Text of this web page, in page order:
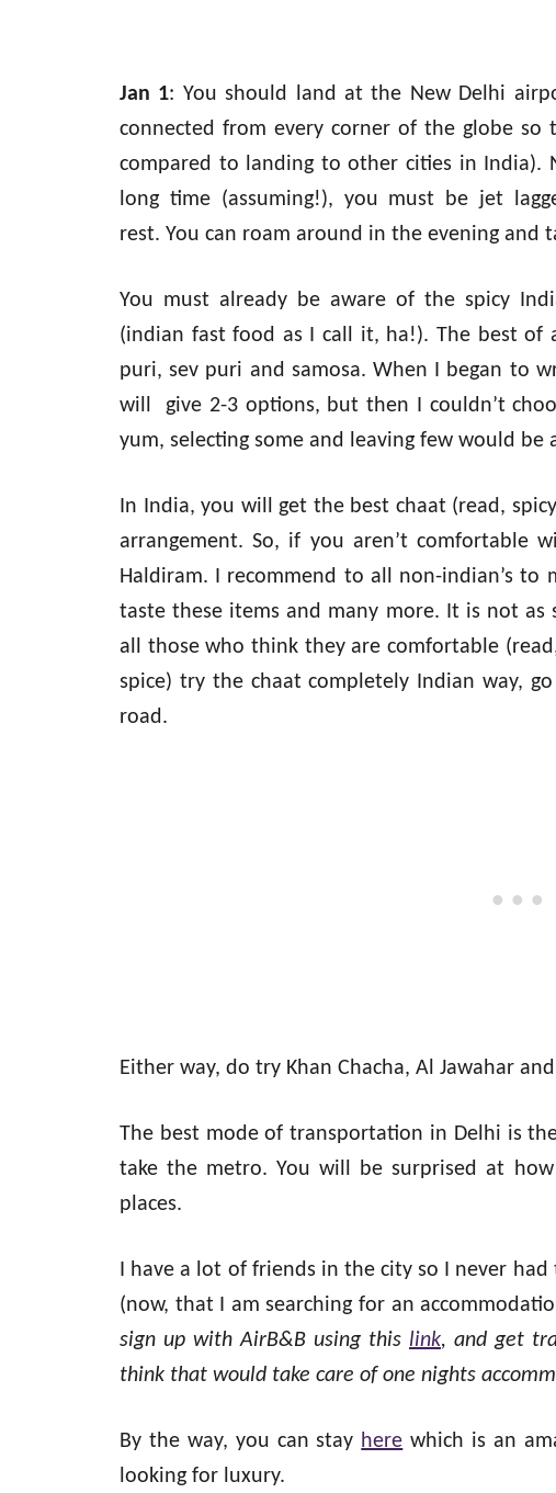
Jan 1: You should land at the New Delhi
connected from every corner of the globe so
compared to landing to other cities in India).
long time (assuming!), you must be jet
rest. You can roam around in the evening and
You must already be aware of the spicy
(indian fast food as I call it, ha!). The best
puri, sev puri and samosa. When I began to
will give 2-3 options, but then I couldn’t
yum, selecting some and leaving few would be
In India, you will get the best chaat (read,
arrangement. So, if you aren’t comfortable
Haldiram. I recommend to all non-indian’s to
taste these items and many more. It is not as
all those who think they are comfortable
spice) try the chaat completely Indian way,
road.
Either way, do try Khan Chacha, Al Jawahar
The best mode of transportation in Delhi is
take the metro. You will be surprised at
places.
I have a lot of friends in the city so I never
(now, that I am searching for an
sign up with AirB&B using this link, and get
think that would take care of one nights
By the way, you can stay here which is an
looking for luxury.